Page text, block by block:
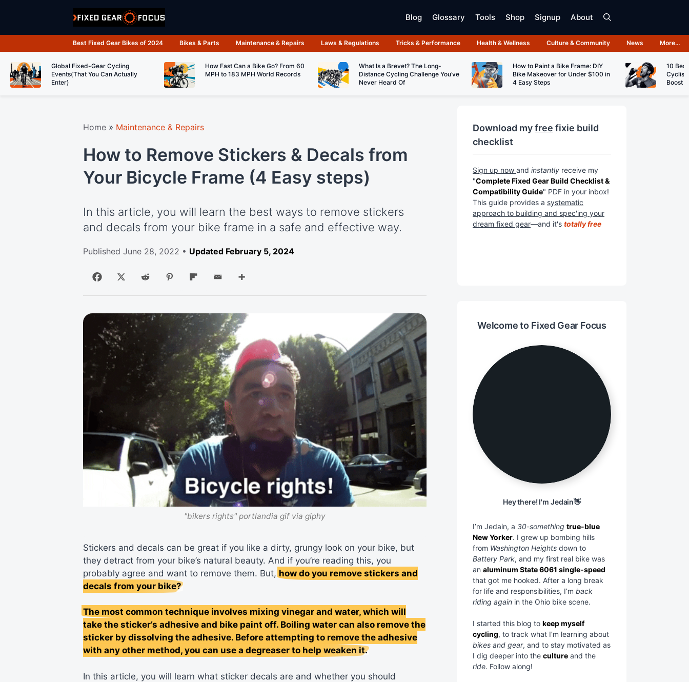
Blog Glossary Tools Shop Signup About
Best Fixed Gear Bikes of 2024 Bikes & Parts Maintenance & Repairs Laws & Regulations Tricks & Performance Health & Wellness Culture & Community News More…
Global Fixed-Gear Cycling
Events(That You Can Actually
Enter)
How Fast Can a Bike Go? From 60
MPH to 183 MPH World Records
What Is a Brevet? The Long-
Distance Cycling Challenge You’ve
Never Heard Of
How to Paint a Bike Frame: DIY
Bike Makeover for Under $100 in
4 Easy Steps
10
Boost
Home » Maintenance & Repairs
How to Remove Stickers & Decals from
Your Bicycle Frame (4 Easy steps)
In this article, you will learn the best ways to remove stickers
and decals from your bike frame in a safe and effective way.
Published June 28, 2022 • Updated February 5, 2024
"bikers rights" portlandia gif via giphy
Stickers and decals can be great if you like a dirty, grungy look on your bike, but
they detract from your bike’s natural beauty. And if you’re reading this, you
probably agree and want to remove them. But, how do you remove stickers and
decals from your bike?
The most common technique involves mixing vinegar and water, which will
take the sticker’s adhesive and bike paint off. Boiling water can also remove the
sticker by dissolving the adhesive. Before attempting to remove the adhesive
with any other method, you can use a degreaser to help weaken it.
In this article, you will learn what sticker decals are and whether you should
Download myfree fixie build
checklist
Sign up now and instantly receive my
"Complete Fixed Gear Build Checklist &
Compatibility Guide" PDF in your inbox!
This guide provides a systematic
approach to building and spec'ing your
dream fixed gear—and it's totally free
Welcome to Fixed Gear Focus
Hey there! I'm Jedain👋
I’m Jedain, a 30-something true-blue
New Yorker. I grew up bombing hills
from Washington Heights down to
Battery Park, and my first real bike was
an aluminum State 6061 single-speed
that got me hooked. After a long break
for life and responsibilities, I’m back
riding again in the Ohio bike scene.
I started this blog to keep myself
cycling, to track what I’m learning about
bikes and gear, and to stay motivated as
I dig deeper into the culture and the
ride. Follow along!